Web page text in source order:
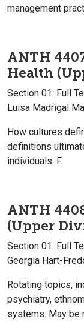
management
ANTH
Health
Section 01: Full
Luisa Madrigal
How cultures
definitions
individuals. F
ANTH
(Upper
Section 01: Full
Georgia Hart-
Rotating topics,
psychiatry,
systems. May be